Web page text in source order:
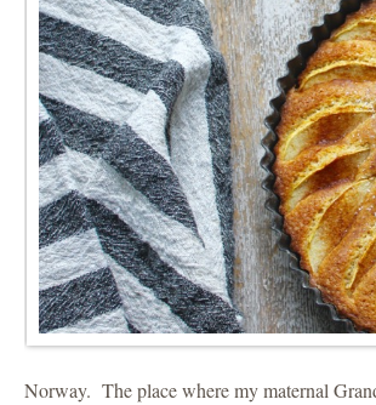
Norway. The place where my maternal